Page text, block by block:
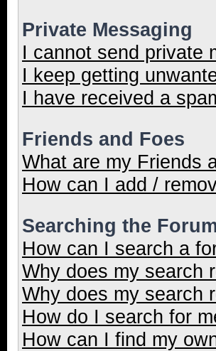
Private Messaging
I cannot send private
I keep getting
I have received a
Friends and Foes
What are my Friends
How can I add /
Searching the
How can I search a
Why does my search
Why does my search
How do I search for
How can I find my